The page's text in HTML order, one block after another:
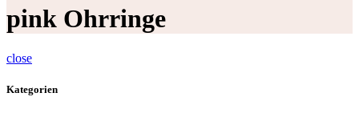
pink Ohrringe
close
Kategorien